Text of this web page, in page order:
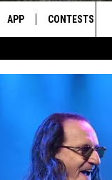
ROCK STATION
OUT
APP CONTESTS